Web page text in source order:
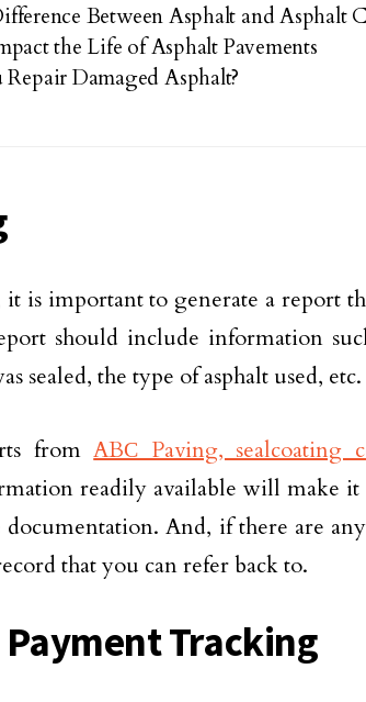
Between Asphalt and Asphalt
the Life of Asphalt Pavements
Damaged Asphalt?
is important to generate a report
should include information
sealed, the type of asphalt used, etc.
fromABС Paving, sealcoating
readily available will make it
And, if there are
that you can refer back to.
Tracking